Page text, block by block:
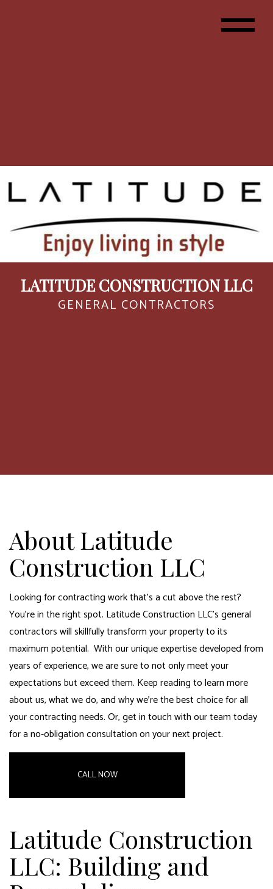
LATITUDE CONSTRUCTION LLC
GENERAL CONTRACTORS
About Latitude
Construction LLC
Looking forcontracting workthat’s a cut above the rest?
You’re in the right spot. Latitude Construction LLC’s general
contractorswill skillfully transform your property to its
maximum potential. With our unique expertise developed from
years of experience, we are sure to not only meet your
expectations but exceed them. Keep reading to learn more
about us, what we do, and why we’re the best choice for all
your contracting needs. Or, get in touch with our team today
for a no-obligation consultation on your next project.
CALL NOW
Latitude Construction
LLC: Building and